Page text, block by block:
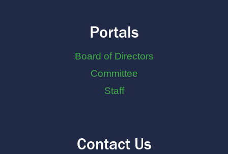
Portals
Board of Directors
Committee
Staff
Contact Us